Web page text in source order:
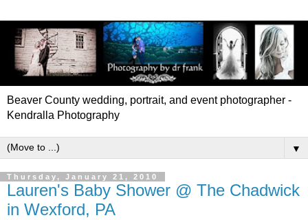
Beaver County wedding, portrait, and event photographer -
Kendralla Photography
▼
Thursday, January 21, 2010
Lauren's Baby Shower @ The Chadwick
in Wexford, PA